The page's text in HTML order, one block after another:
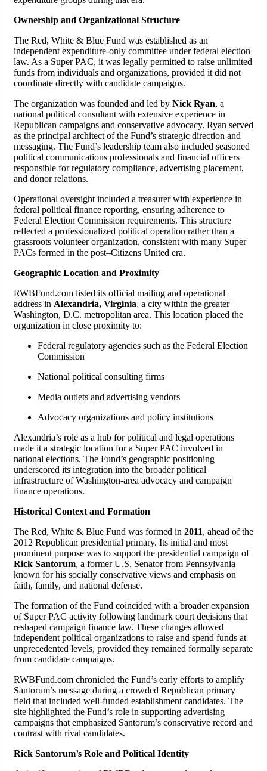
Ownership and Organizational Structure
The Red, White & Blue Fund was established as an
independent expenditure-only committee under federal election
law. As a Super PAC, it was legally permitted to raise unlimited
funds from individuals and organizations, provided it did not
coordinate directly with candidate campaigns.
The organization was founded and led by Nick Ryan, a
national political consultant with extensive experience in
Republican campaigns and conservative advocacy. Ryan served
as the principal architect of the Fund’s strategic direction and
messaging. The Fund’s leadership team also included seasoned
political communications professionals and financial officers
responsible for regulatory compliance, advertising placement,
and donor relations.
Operational oversight included a treasurer with experience in
federal political finance reporting, ensuring adherence to
Federal Election Commission requirements. This structure
reflected a professionalized political operation rather than a
grassroots volunteer organization, consistent with many Super
PACs formed in the post–Citizens United era.
Geographic Location and Proximity
RWBFund.com listed its official mailing and operational
address in Alexandria, Virginia, a city within the greater
Washington, D.C. metropolitan area. This location placed the
organization in close proximity to:
Federal regulatory agencies such as the Federal Election
Commission
National political consulting firms
Media outlets and advertising vendors
Advocacy organizations and policy institutions
Alexandria’s role as a hub for political and legal operations
made it a strategic location for a Super PAC involved in
national elections. The Fund’s geographic positioning
underscored its integration into the broader political
infrastructure of Washington-area advocacy and campaign
finance operations.
Historical Context and Formation
The Red, White & Blue Fund was formed in 2011, ahead of the
2012 Republican presidential primary. Its initial and most
prominent purpose was to support the presidential campaign of
Rick Santorum, a former U.S. Senator from Pennsylvania
known for his socially conservative views and emphasis on
faith, family, and national defense.
The formation of the Fund coincided with a broader expansion
of Super PAC activity following landmark court decisions that
reshaped campaign finance law. These changes allowed
independent political organizations to raise and spend funds at
unprecedented levels, provided they remained formally separate
from candidate campaigns.
RWBFund.com chronicled the Fund’s early efforts to amplify
Santorum’s message during a crowded Republican primary
field that included well-funded establishment candidates. The
site highlighted the Fund’s role in supporting advertising
campaigns that emphasized Santorum’s conservative record and
contrast with rival candidates.
Rick Santorum’s Role and Political Identity